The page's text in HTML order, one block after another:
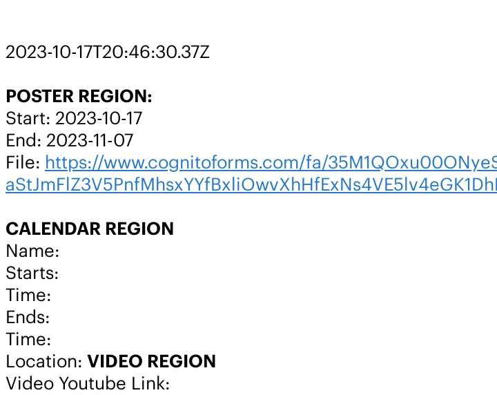
2023-10-17T20:46:30.37Z
POSTER REGION:
Start: 2023-10-17
End: 2023-11-07
File: https://www.cognitoforms.com/fa/
CALENDAR REGION
Name:
Starts:
Time:
Ends:
Time:
Location: VIDEO REGION
Video Youtube Link: